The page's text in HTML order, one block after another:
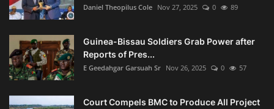
Daniel Theopilus Cole Nov 27, 2025 0 89
Guinea-Bissau Soldiers Grab Power after
Reports of Pres...
E Geedahgar Garsuah Sr Nov 26, 2025 0 57
Court Compels BMC to Produce All Project